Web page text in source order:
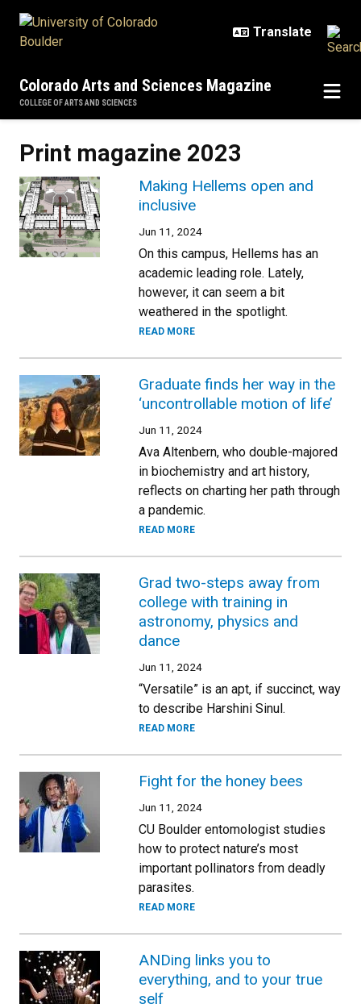
Colorado Arts and Sciences Magazine
COLLEGE OF ARTS AND SCIENCES
Print magazine 2023
Making Hellems open and
inclusive
Jun 11, 2024
On this campus, Hellems has an
academic leading role. Lately,
however, it can seem a bit
weathered in the spotlight.
READ MORE
Graduate finds her way in the
‘uncontrollable motion of life’
Jun 11, 2024
Ava Altenbern, who double-majored
in biochemistry and art history,
reflects on charting her path through
a pandemic.
READ MORE
Grad two-steps away from
college with training in
astronomy, physics and
dance
Jun 11, 2024
“Versatile” is an apt, if succinct, way
to describe Harshini Sinul.
READ MORE
Fight for the honey bees
Jun 11, 2024
CU Boulder entomologist studies
how to protect nature’s most
important pollinators from deadly
parasites.
READ MORE
ANDing links you to
everything, and to your true
self